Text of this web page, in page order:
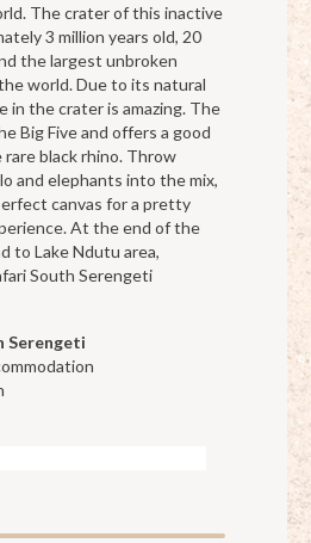
The crater of this inactive
3 million years old, 20
the largest unbroken
world. Due to its natural
in the crater is amazing. The
Big Five and offers a good
black rhino. Throw
and elephants into the mix,
canvas for a pretty
At the end of the
to Lake Ndutu area,
South Serengeti
Serengeti